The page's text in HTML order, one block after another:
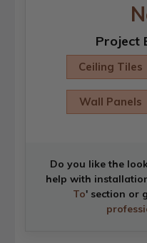
Project
Ceiling Tiles
Wall Panels
Do you like the
help with
To' section or